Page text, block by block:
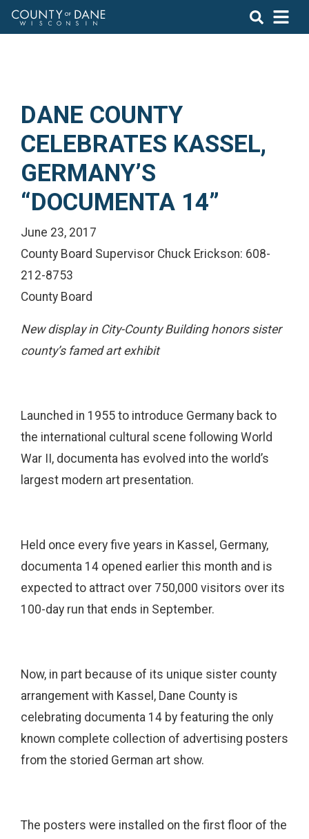
DANE COUNTY
CELEBRATES KASSEL,
GERMANY’S
“DOCUMENTA 14”
June 23, 2017
County Board Supervisor Chuck Erickson: 608-
212-8753
County Board
New display in City-County Building honors sister
county’s famed art exhibit
Launched in 1955 to introduce Germany back to
the international cultural scene following World
War II, documenta has evolved into the world’s
largest modern art presentation.
Held once every five years in Kassel, Germany,
documenta 14 opened earlier this month and is
expected to attract over 750,000 visitors over its
100-day run that ends in September.
Now, in part because of its unique sister county
arrangement with Kassel, Dane County is
celebrating documenta 14 by featuring the only
known complete collection of advertising posters
from the storied German art show.
The posters were installed on the first floor of the